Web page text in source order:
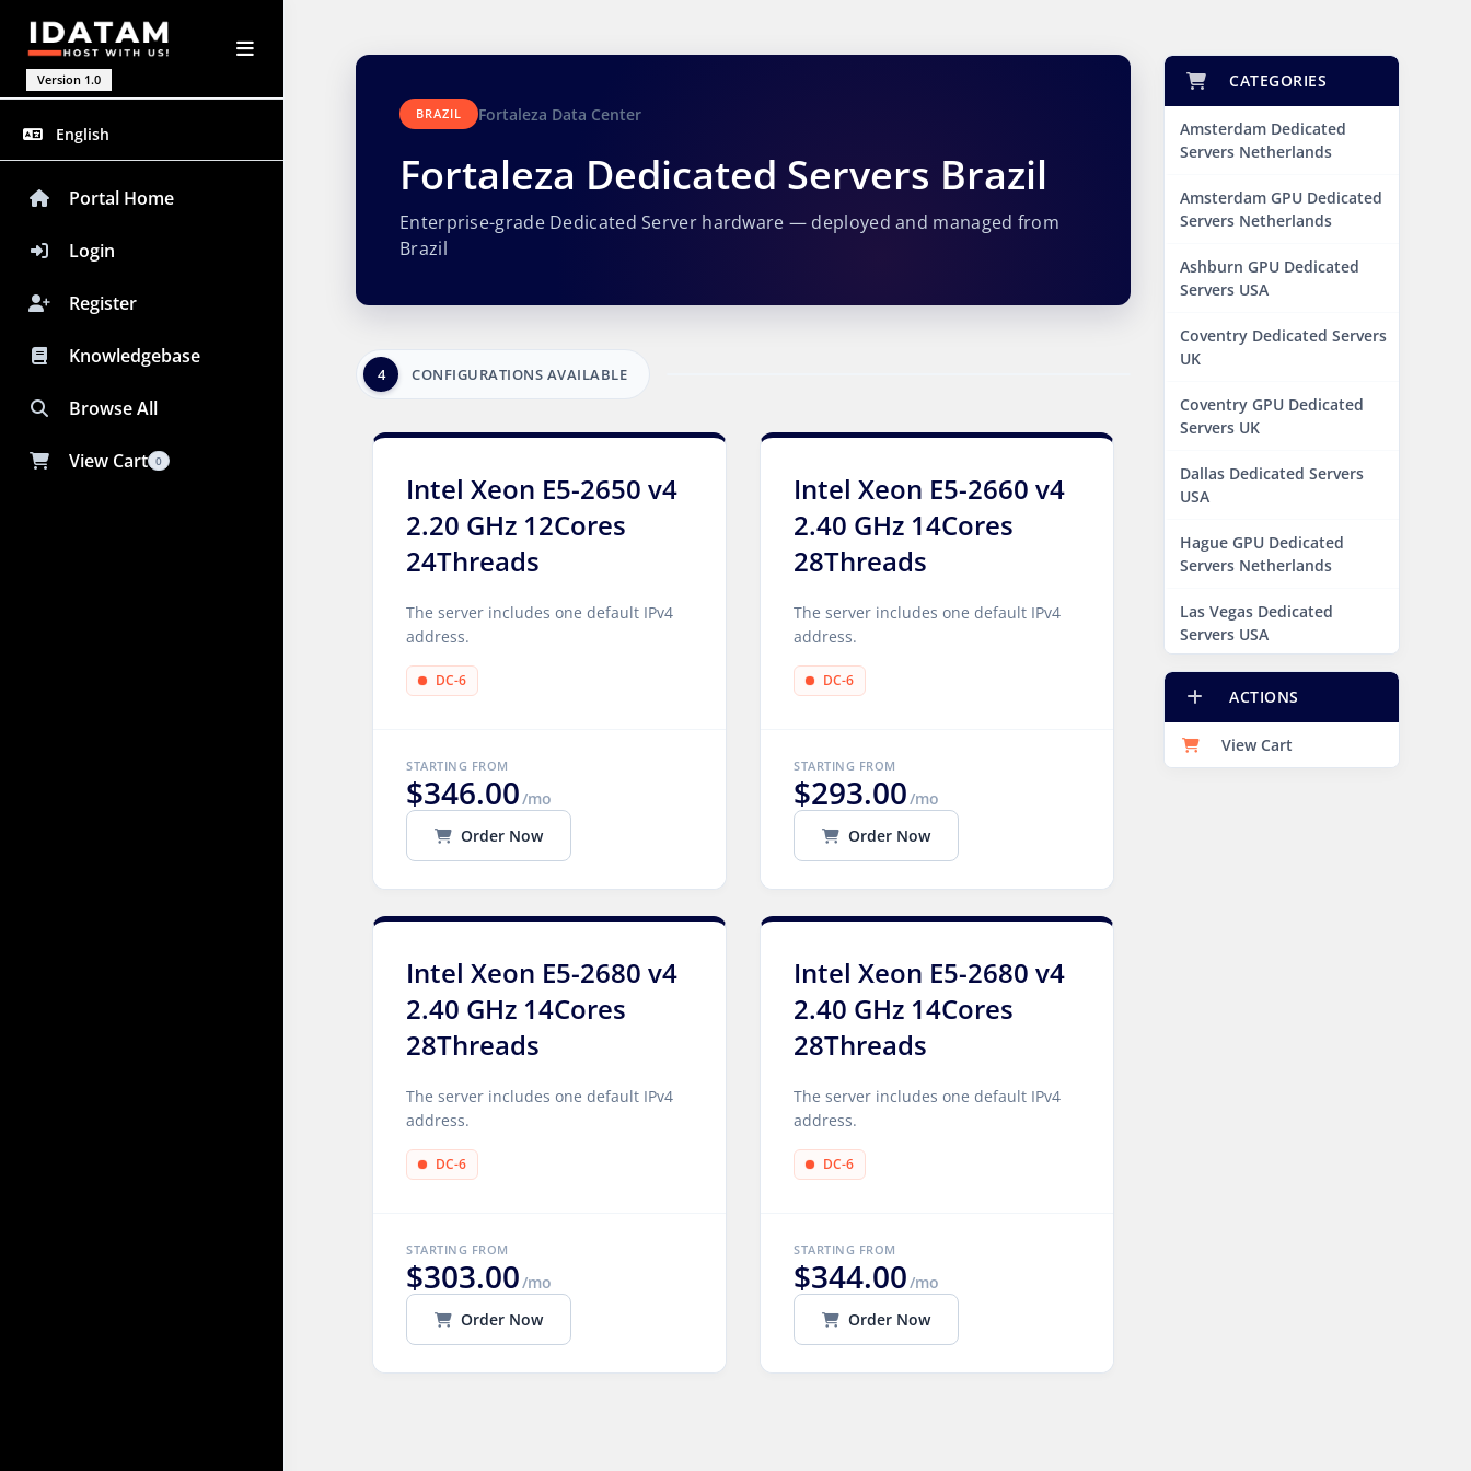
Version 1.0
English
Portal Home
Login
Register
Knowledgebase
Browse All
View Cart 0
CATEGORIES
Amsterdam Dedicated
Servers Netherlands
Amsterdam GPU Dedicated
Servers Netherlands
Ashburn GPU Dedicated
Servers USA
Coventry Dedicated Servers
UK
Coventry GPU Dedicated
Servers UK
Dallas Dedicated Servers
USA
Hague GPU Dedicated
Servers Netherlands
Las Vegas Dedicated
Servers USA
Servers USA
New York Dedicated
Servers USA
ACTIONS
View Cart
BRAZIL Fortaleza Data Center
Fortaleza Dedicated Servers Brazil
Enterprise-grade Dedicated Server hardware — deployed and managed from
Brazil
4 CONFIGURATIONS AVAILABLE
Intel Xeon E5-2650 v4
2.20 GHz 12Cores
24Threads
The server includes one default IPv4
address.
DC-6
STARTING FROM
$346.00/mo
Order Now
Intel Xeon E5-2660 v4
2.40 GHz 14Cores
28Threads
The server includes one default IPv4
address.
DC-6
STARTING FROM
$293.00/mo
Order Now
Intel Xeon E5-2680 v4
2.40 GHz 14Cores
28Threads
The server includes one default IPv4
address.
DC-6
STARTING FROM
$303.00/mo
Order Now
Intel Xeon E5-2680 v4
2.40 GHz 14Cores
28Threads
The server includes one default IPv4
address.
DC-6
STARTING FROM
$344.00/mo
Order Now